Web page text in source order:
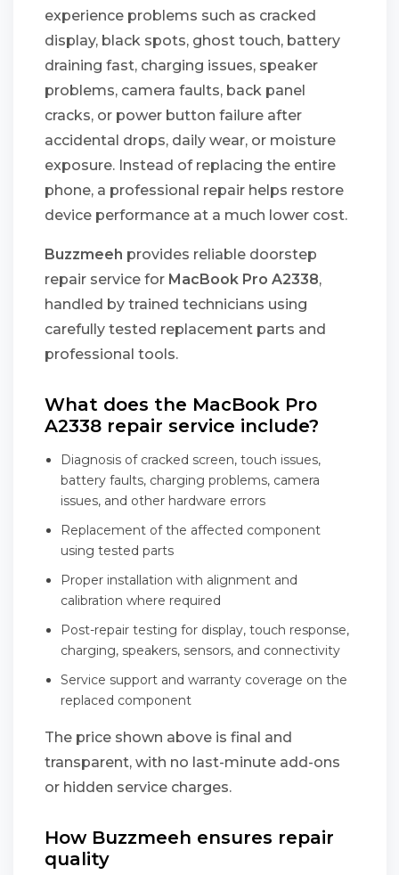
experience problems such as cracked
display, black spots, ghost touch, battery
draining fast, charging issues, speaker
problems, camera faults, back panel
cracks, or power button failure after
accidental drops, daily wear, or moisture
exposure. Instead of replacing the entire
phone, a professional repair helps restore
device performance at a much lower cost.
Buzzmeeh provides reliable doorstep
repair service for MacBook Pro A2338,
handled by trained technicians using
carefully tested replacement parts and
professional tools.
What does the MacBook Pro
A2338 repair service include?
Diagnosis of cracked screen, touch issues,
battery faults, charging problems, camera
issues, and other hardware errors
Replacement of the affected component
using tested parts
Proper installation with alignment and
calibration where required
Post-repair testing for display, touch response,
charging, speakers, sensors, and connectivity
Service support and warranty coverage on the
replaced component
The price shown above is final and
transparent, with no last-minute add-ons
or hidden service charges.
How Buzzmeeh ensures repair
quality